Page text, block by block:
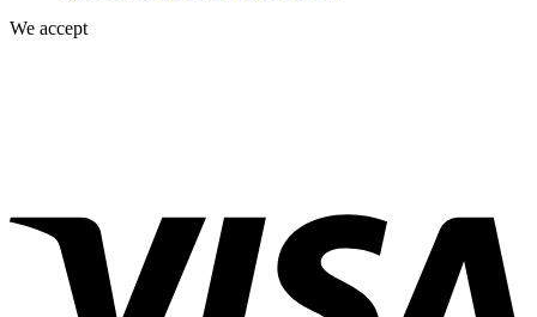
We accept